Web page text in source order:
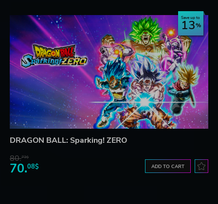
Save up to
13
DRAGON BALL: Sparking! ZERO
80.73$
70.08$ ADD TO CART